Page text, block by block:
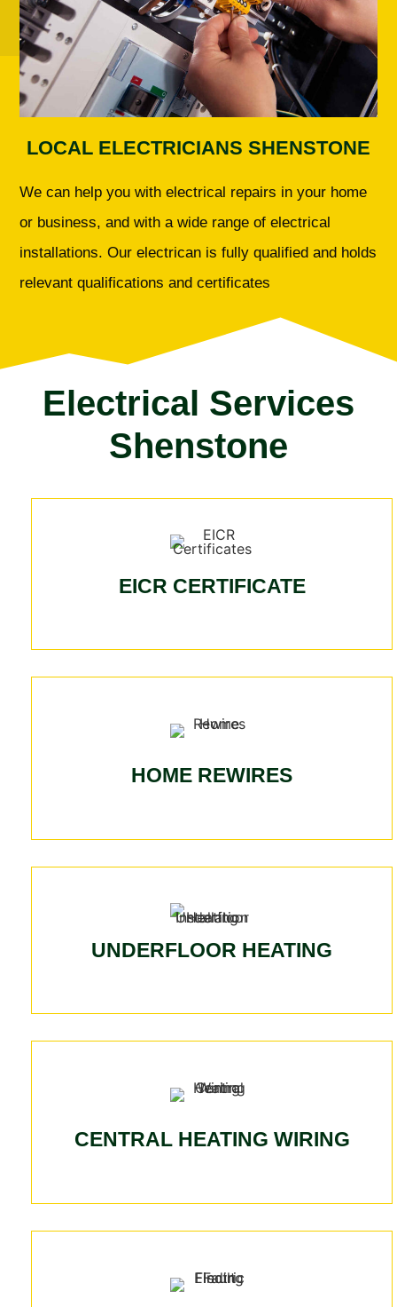
LOCAL ELECTRICIANS SHENSTONE
We can help you with electrical repairs in your home
or business, and with a wide range of electrical
installations. Our electrican is fully qualified and holds
relevant qualifications and certificates
Electrical Services
Shenstone
EICR CERTIFICATE
HOME REWIRES
UNDERFLOOR HEATING
CENTRAL HEATING WIRING